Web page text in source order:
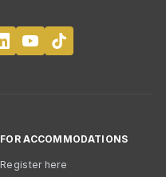
FOR ACCOMMODATIONS
Register here